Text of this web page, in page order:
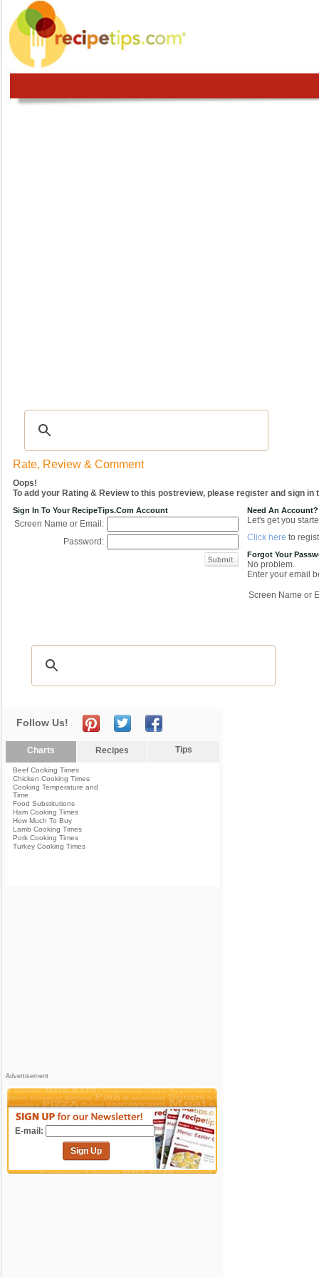
Rate, Review & Comment
Oops!
To add your Rating & Review to this postreview, please register and sign in
Sign In To Your RecipeTips.com Account
Screen Name or Email:
Password:
Need An Account?
Let's get you
Click here to
Forgot Your
No problem.
Enter your email
Screen Name or
Follow Us!
Charts Recipes Tips
Beef Cooking Times
Chicken Cooking Times
Cooking Temperature and
Time
Food Substitutions
Ham Cooking Times
How Much To Buy
Lamb Cooking Times
Pork Cooking Times
Turkey Cooking Times
Advertisement
E-mail:
Sign Up